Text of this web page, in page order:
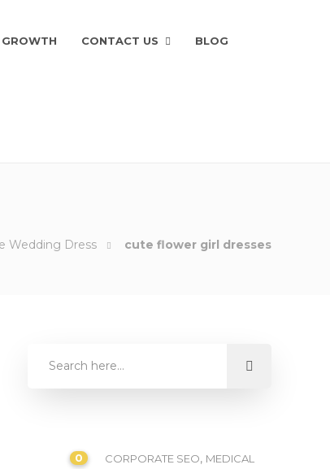
CONTACT US BLOG
Wedding Dress cute flower girl dresses
0 CORPORATE SEO, MEDICAL